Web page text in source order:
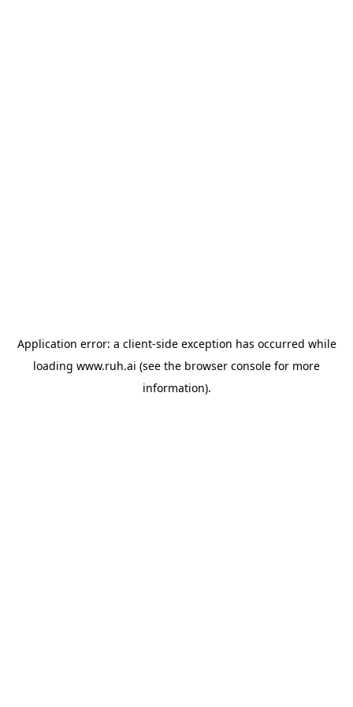
Application error: a client-side exception has occurred while
loading www.ruh.ai (see the browser console for more
information).